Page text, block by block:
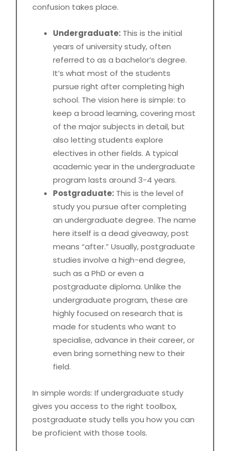
confusion takes place.
Undergraduate: This is the initial
years of university study, often
referred to as a bachelor’s degree.
It’s what most of the students
pursue right after completing high
school. The vision here is simple: to
keep a broad learning, covering most
of the major subjects in detail, but
also letting students explore
electives in other fields. A typical
academic year in the undergraduate
program lasts around 3-4 years.
Postgraduate: This is the level of
study you pursue after completing
an undergraduate degree. The name
here itself is a dead giveaway, post
means “after.” Usually, postgraduate
studies involve a high-end degree,
such as a PhD or even a
postgraduate diploma. Unlike the
undergraduate program, these are
highly focused on research that is
made for students who want to
specialise, advance in their career, or
even bring something new to their
field.
In simple words: If undergraduate study
gives you access to the right toolbox,
postgraduate study tells you how you can
be proficient with those tools.